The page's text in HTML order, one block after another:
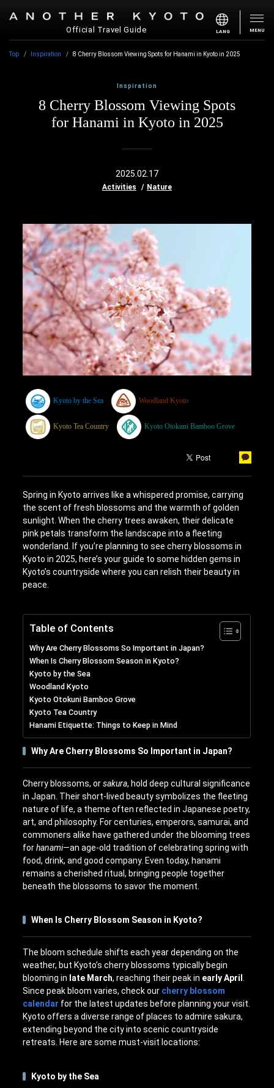
Official Travel Guide LANG MENU
Top Inspiration 8 Cherry Blossom Viewing Spots for Hanami in Kyoto in 2025
Inspiration
8 Cherry Blossom Viewing Spots
for Hanami in Kyoto in 2025
2025.02.17
Activities Nature
Kyoto by the Sea Woodland Kyoto
Kyoto Tea Country Kyoto Otokuni Bamboo Grove
Spring in Kyoto arrives like a whispered promise, carrying
the scent of fresh blossoms and the warmth of golden
sunlight. When the cherry trees awaken, their delicate
pink petals transform the landscape into a fleeting
wonderland. If you’re planning to see cherry blossoms in
Kyoto in 2025, here’s your guide to some hidden gems in
Kyoto’s countryside where you can relish their beauty in
peace.
Table of Contents
Why Are Cherry Blossoms So Important in Japan?
When Is Cherry Blossom Season in Kyoto?
Kyoto by the Sea
Woodland Kyoto
Kyoto Otokuni Bamboo Grove
Kyoto Tea Country
Hanami Etiquette: Things to Keep in Mind
Why Are Cherry Blossoms So Important in Japan?
Cherry blossoms, orsakura, hold deep cultural significance
in Japan. Their short-lived beauty symbolizes the fleeting
nature of life, a theme often reflected in Japanese poetry,
art, and philosophy. For centuries, emperors, samurai, and
commoners alike have gathered under the blooming trees
forhanami—an age-old tradition of celebrating spring with
food, drink, and good company. Even today, hanami
remains a cherished ritual, bringing people together
beneath the blossoms to savor the moment.
When Is Cherry Blossom Season in Kyoto?
The bloom schedule shifts each year depending on the
weather, but Kyoto’s cherry blossoms typically begin
blooming in late March, reaching their peak in early April.
Since peak bloom varies, check our cherry blossom
calendar for the latest updates before planning your visit.
Kyoto offers a diverse range of places to admire sakura,
extending beyond the city into scenic countryside
retreats. Here are some must-visit locations:
Kyoto by the Sea